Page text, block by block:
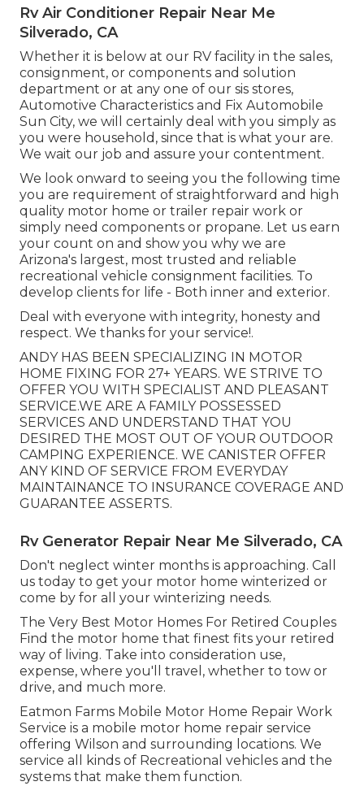
Rv Air Conditioner Repair Near Me
Silverado, CA
Whether it is below at our RV facility in the sales,
consignment, or components and solution
department or at any one of our sis stores,
Automotive Characteristics and Fix Automobile
Sun City, we will certainly deal with you simply as
you were household, since that is what your are.
We wait our job and assure your contentment.
We look onward to seeing you the following time
you are requirement of straightforward and high
quality motor home or trailer repair work or
simply need components or propane. Let us earn
your count on and show you why we are
Arizona's largest, most trusted and reliable
recreational vehicle consignment facilities. To
develop clients for life - Both inner and exterior.
Deal with everyone with integrity, honesty and
respect. We thanks for your service!.
ANDY HAS BEEN SPECIALIZING IN MOTOR
HOME FIXING FOR 27+ YEARS. WE STRIVE TO
OFFER YOU WITH SPECIALIST AND PLEASANT
SERVICE.WE ARE A FAMILY POSSESSED
SERVICES AND UNDERSTAND THAT YOU
DESIRED THE MOST OUT OF YOUR OUTDOOR
CAMPING EXPERIENCE. WE CANISTER OFFER
ANY KIND OF SERVICE FROM EVERYDAY
MAINTAINANCE TO INSURANCE COVERAGE AND
GUARANTEE ASSERTS.
Rv Generator Repair Near Me Silverado, CA
Don't neglect winter months is approaching. Call
us today to get your motor home winterized or
come by for all your winterizing needs.
The Very Best Motor Homes For Retired Couples
Find the motor home that finest fits your retired
way of living. Take into consideration use,
expense, where you'll travel, whether to tow or
drive, and much more.
Eatmon Farms Mobile Motor Home Repair Work
Service is a mobile motor home repair service
offering Wilson and surrounding locations. We
service all kinds of Recreational vehicles and the
systems that make them function.